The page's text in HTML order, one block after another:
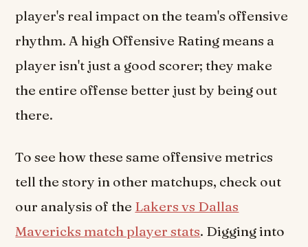
player's real impact on the team's offensive
rhythm. A high Offensive Rating means a
player isn't just a good scorer; they make
the entire offense better just by being out
there.
To see how these same offensive metrics
tell the story in other matchups, check out
our analysis of the Lakers vs Dallas
Mavericks match player stats. Digging into